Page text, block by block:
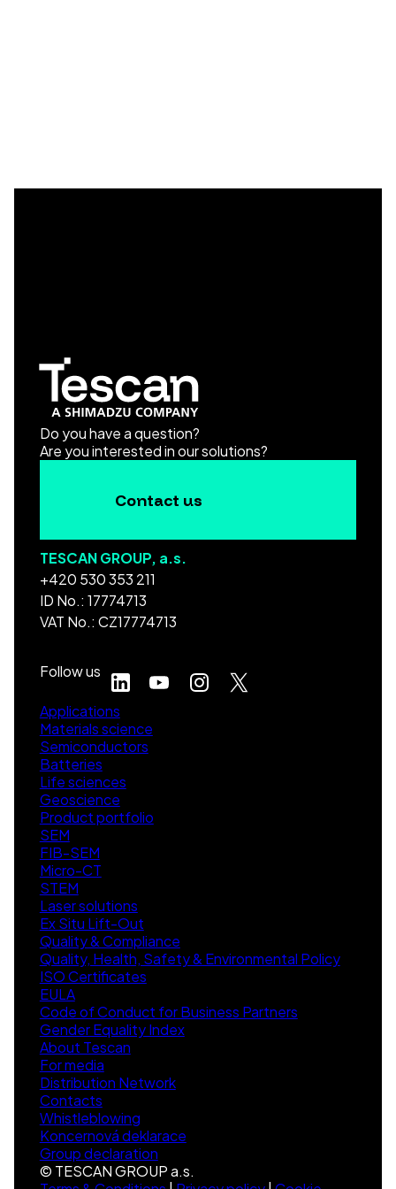
Do you have a question?
Are you interested in our solutions?
Contact us
TESCAN GROUP, a.s.
+420 530 353 211
ID No.: 17774713
VAT No.: CZ17774713
Follow us
Applications
Materials science
Semiconductors
Batteries
Life sciences
Geoscience
Product portfolio
SEM
FIB-SEM
Micro-CT
STEM
Laser solutions
Ex Situ Lift-Out
Quality & Compliance
Quality, Health, Safety & Environmental Policy
ISO Certificates
EULA
Code of Conduct for Business Partners
Gender Equality Index
About Tescan
For media
Distribution Network
Contacts
Whistleblowing
Koncernová deklarace
Group declaration
© TESCAN GROUP a.s.